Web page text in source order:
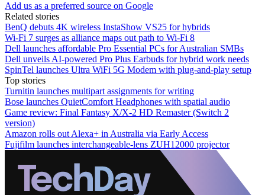
Add us as a preferred source on Google
Related stories
BenQ debuts 4K wireless InstaShow VS25 for hybrids
Wi-Fi 7 surges as alliance maps out path to Wi-Fi 8
Dell launches affordable Pro Essential PCs for Australian SMBs
Dell unveils AI-powered Pro Plus Earbuds for hybrid work needs
SpinTel launches Ultra WiFi 5G Modem with plug-and-play setup
Top stories
Turnitin launches multipart assignments for writing
Bose launches QuietComfort Headphones with spatial audio
Game review: Final Fantasy X/X-2 HD Remaster (Switch 2
version)
Amazon rolls out Alexa+ in Australia via Early Access
Fujifilm launches interchangeable-lens ZUH12000 projector